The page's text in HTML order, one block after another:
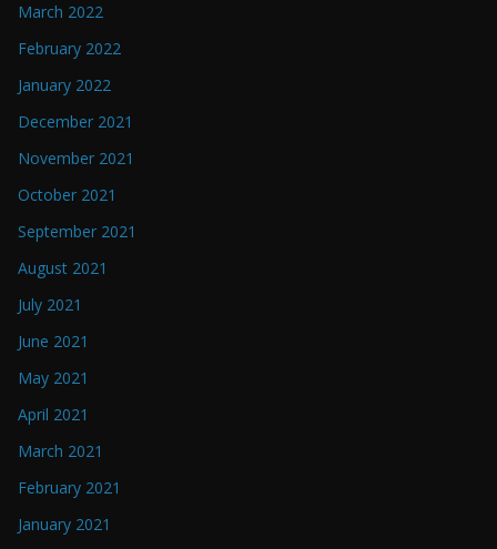
March 2022
February 2022
January 2022
December 2021
November 2021
October 2021
September 2021
August 2021
July 2021
June 2021
May 2021
April 2021
March 2021
February 2021
January 2021